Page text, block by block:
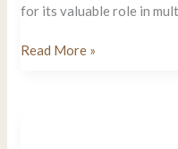
for its valuable role in
The
Read More »